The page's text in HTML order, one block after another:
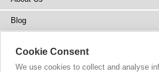
Blog
Stockists
Cookie Consent
We use cookies to collect and analyse